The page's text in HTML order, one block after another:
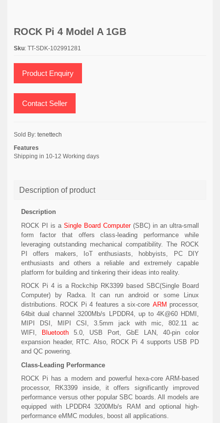
ROCK Pi 4 Model A 1GB
Sku: TT-SDK-102991281
Product Enquiry
Contact Seller
Sold By: tenettech
Features
Shipping in 10-12 Working days
Description of product
Description
ROCK PI is a Single Board Computer (SBC) in an ultra-small
form factor that offers class-leading performance while
leveraging outstanding mechanical compatibility. The ROCK
PI offers makers, IoT enthusiasts, hobbyists, PC DIY
enthusiasts and others a reliable and extremely capable
platform for building and tinkering their ideas into reality.
ROCK Pi 4 is a Rockchip RK3399 based SBC(Single Board
Computer) by Radxa. It can run android or some Linux
distributions. ROCK Pi 4 features a six-core ARM processor,
64bit dual channel 3200Mb/s LPDDR4, up to 4K@60 HDMI,
MIPI DSI, MIPI CSI, 3.5mm jack with mic, 802.11 ac
WIFI,
Bluetooth
5.0, USB Port, GbE LAN, 40-pin color
expansion header, RTC. Also, ROCK Pi 4 supports USB PD
and QC powering.
Class-Leading Performance
ROCK Pi has a modern and powerful hexa-core ARM-based
processor, RK3399 inside, it offers significantly improved
performance versus other popular SBC boards. All models are
equipped with LPDDR4 3200Mb/s RAM and optional high-
performance eMMC modules, boost all applications.